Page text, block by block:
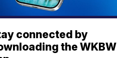
connected by
the WKBW